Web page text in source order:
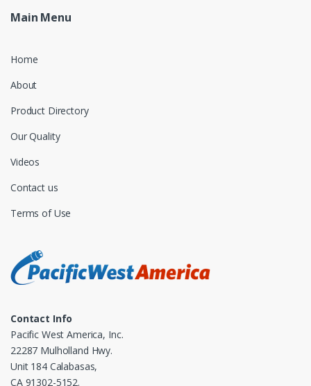
Main Menu
Home
About
Product Directory
Our Quality
Videos
Contact us
Terms of Use
Contact Info
Pacific West America, Inc.
22287 Mulholland Hwy.
Unit 184 Calabasas,
CA 91302-5152.